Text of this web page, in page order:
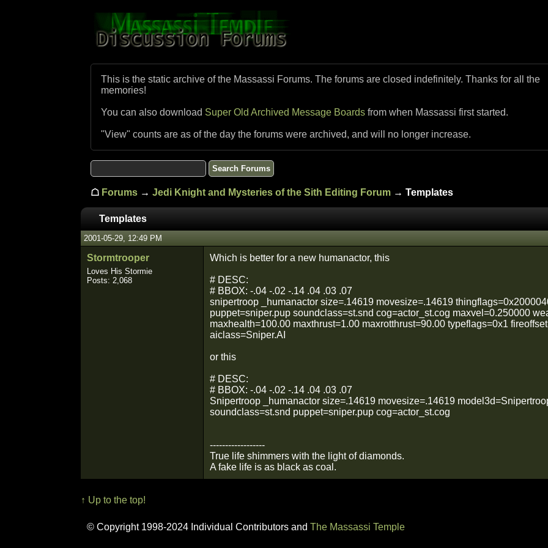
This is the static archive of the Massassi Forums. The forums are closed indefinitely. Thanks for all the
memories!
You can also download Super Old Archived Message Boards from when Massassi first started.
"View" counts are as of the day the forums were archived, and will no longer increase.
☖ Forums → Jedi Knight and Mysteries of the Sith Editing Forum → Templates
Templates
2001-05-29, 12:49 PM
Stormtrooper
Loves His Stormie
Posts: 2,068
Which is better for a new humanactor, this
# DESC:
# BBOX: -.04 -.02 -.14 .04 .03 .07
snipertroop _humanactor size=.14619 movesize=.14619
puppet=sniper.pup soundclass=st.snd cog=actor_st.cog maxvel=0.250000
maxhealth=100.00 maxthrust=1.00 maxrotthrust=90.00 typeflags=0x1
aiclass=Sniper.AI
or this
# DESC:
# BBOX: -.04 -.02 -.14 .04 .03 .07
Snipertroop _humanactor size=.14619 movesize=.14619
soundclass=st.snd puppet=sniper.pup cog=actor_st.cog
------------------
True life shimmers with the light of diamonds.
A fake life is as black as coal.
↑ Up to the top!
© Copyright 1998-2024 Individual Contributors and The Massassi Temple